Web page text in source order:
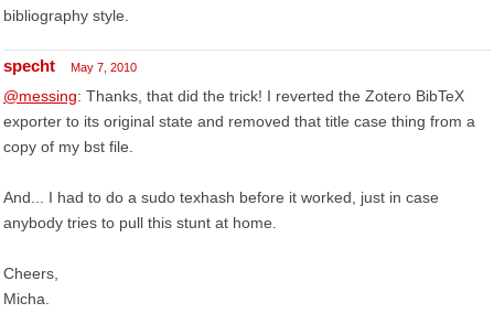
bibliography style.
specht May 7, 2010
@messing: Thanks, that did the trick! I reverted the Zotero BibTeX
exporter to its original state and removed that title case thing from a
copy of my bst file.
And... I had to do a sudo texhash before it worked, just in case
anybody tries to pull this stunt at home.
Cheers,
Micha.